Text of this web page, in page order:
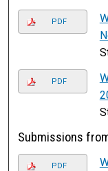
PDF
PDF
Submissions
PDF